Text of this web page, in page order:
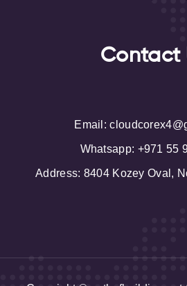
Contact
Email :
Whatsapp: +971 55
Address: 8404 Kozey Oval,